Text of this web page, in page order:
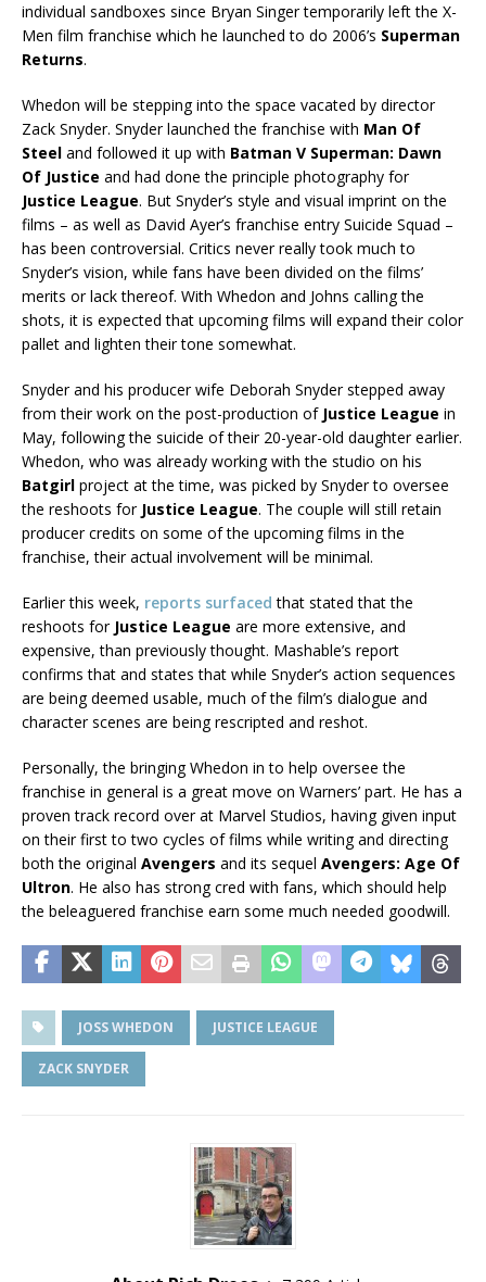
individual sandboxes since Bryan Singer temporarily left the X-
Men film franchise which he launched to do 2006’s Superman
Returns.
Whedon will be stepping into the space vacated by director
Zack Snyder. Snyder launched the franchise with Man Of
Steel and followed it up with Batman V Superman: Dawn
Of Justice and had done the principle photography for
Justice League. But Snyder’s style and visual imprint on the
films – as well as David Ayer’s franchise entry Suicide Squad –
has been controversial. Critics never really took much to
Snyder’s vision, while fans have been divided on the films’
merits or lack thereof. With Whedon and Johns calling the
shots, it is expected that upcoming films will expand their color
pallet and lighten their tone somewhat.
Snyder and his producer wife Deborah Snyder stepped away
from their work on the post-production of Justice League in
May, following the suicide of their 20-year-old daughter earlier.
Whedon, who was already working with the studio on his
Batgirl project at the time, was picked by Snyder to oversee
the reshoots for Justice League. The couple will still retain
producer credits on some of the upcoming films in the
franchise, their actual involvement will be minimal.
Earlier this week, reports surfaced that stated that the
reshoots for Justice League are more extensive, and
expensive, than previously thought. Mashable’s report
confirms that and states that while Snyder’s action sequences
are being deemed usable, much of the film’s dialogue and
character scenes are being rescripted and reshot.
Personally, the bringing Whedon in to help oversee the
franchise in general is a great move on Warners’ part. He has a
proven track record over at Marvel Studios, having given input
on their first to two cycles of films while writing and directing
both the original Avengers and its sequel Avengers: Age Of
Ultron. He also has strong cred with fans, which should help
the beleaguered franchise earn some much needed goodwill.
JOSS WHEDON JUSTICE LEAGUE
ZACK SNYDER